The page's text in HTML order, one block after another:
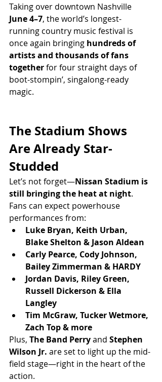
Taking over downtown Nashville
June 4–7, the world’s longest-
running country music festival is
once again bringing hundreds of
artists and thousands of fans
together for four straight days of
boot-stompin’, singalong-ready
magic.
The Stadium Shows
Are Already Star-
Studded
Let’s not forget—Nissan Stadium is
still bringing the heat at night.
Fans can expect powerhouse
performances from:
Luke Bryan, Keith Urban,
Blake Shelton & Jason Aldean
Carly Pearce, Cody Johnson,
Bailey Zimmerman & HARDY
Jordan Davis, Riley Green,
Russell Dickerson & Ella
Langley
Tim McGraw, Tucker Wetmore,
Zach Top & more
Plus, The Band Perry and Stephen
Wilson Jr. are set to light up the mid-
field stage—right in the heart of the
action.